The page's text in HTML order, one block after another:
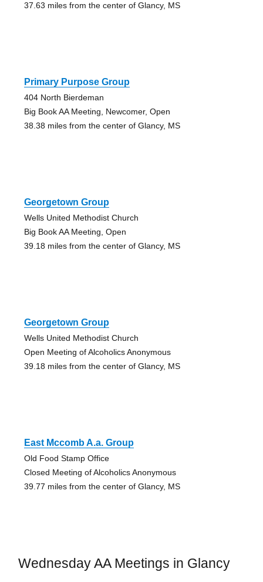
37.63 miles from the center of Glancy, MS
Primary Purpose Group
404 North Bierdeman
Big Book AA Meeting, Newcomer, Open
38.38 miles from the center of Glancy, MS
Georgetown Group
Wells United Methodist Church
Big Book AA Meeting, Open
39.18 miles from the center of Glancy, MS
Georgetown Group
Wells United Methodist Church
Open Meeting of Alcoholics Anonymous
39.18 miles from the center of Glancy, MS
East Mccomb A.a. Group
Old Food Stamp Office
Closed Meeting of Alcoholics Anonymous
39.77 miles from the center of Glancy, MS
Wednesday AA Meetings in Glancy